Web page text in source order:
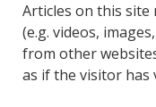
Articles on this site
(e.g. videos,
from other
as if the visitor has